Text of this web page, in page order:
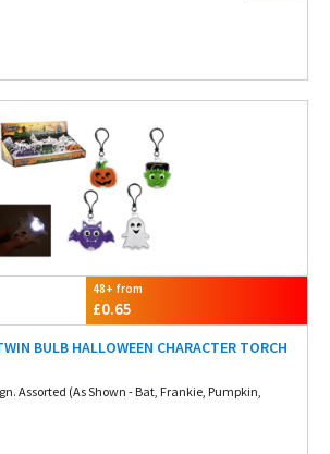
48+ from
£0.65
BULB HALLOWEEN CHARACTER TORCH
Assorted (As Shown - Bat, Frankie, Pumpkin,